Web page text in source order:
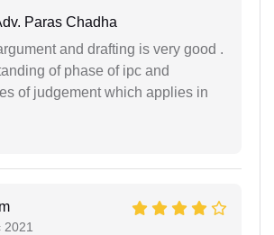
Paras Chadha
and drafting is very good .
of phase of ipc and
of judgement which applies in
2021